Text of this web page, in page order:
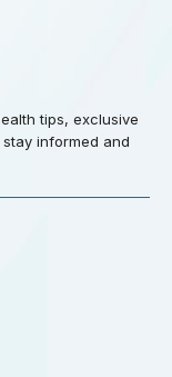
tips, exclusive
informed and